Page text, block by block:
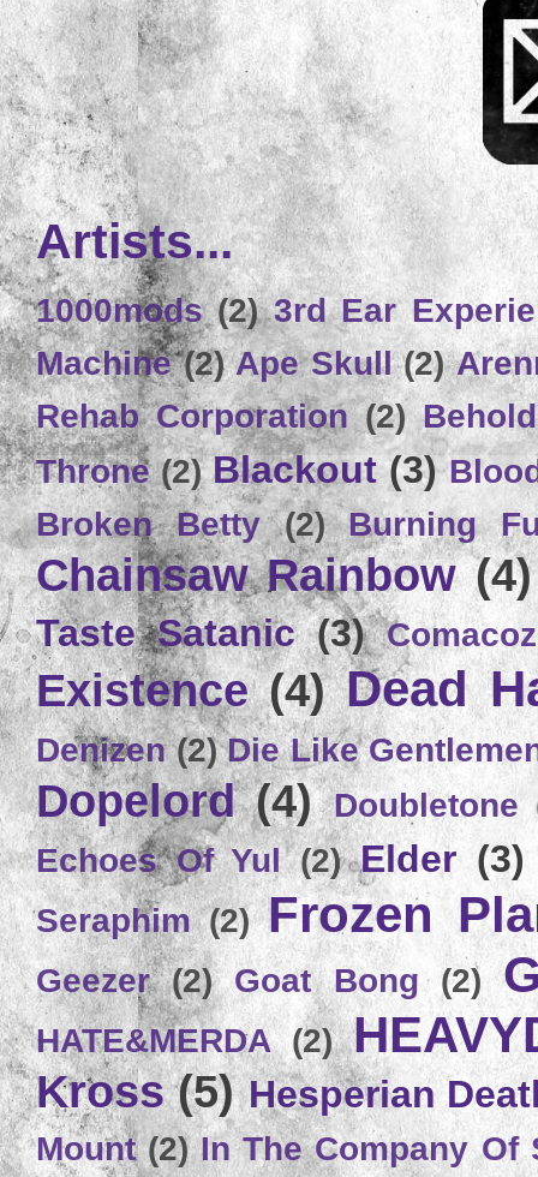
Artists...
1000mods (2) 3rd Ear
Machine (2) Ape Skull (2)
Rehab Corporation (2)
Throne (2) Blackout (3)
Broken Betty
(2) Burning
Chainsaw Rainbow (4)
Taste Satanic (3)
Existence (4) Dead
Denizen (2) Die Like
Dopelord (4) Doubletone
Echoes Of Yul (2) Elder (3)
Seraphim (2) Frozen
Geezer (2) Goat Bong (2)
HATE&MERDA (2)
Kross (5) Hesperian
Mount (2) In The Company Of